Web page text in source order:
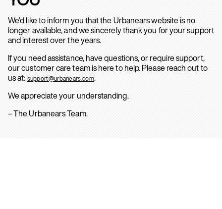
We’d like to inform you that the Urbanears website is no
longer available, and we sincerely thank you for your support
and interest over the years.
If you need assistance, have questions, or require support,
our customer care team is here to help. Please reach out to
us at: support@urbanears.com.
We appreciate your understanding.
– The Urbanears Team.